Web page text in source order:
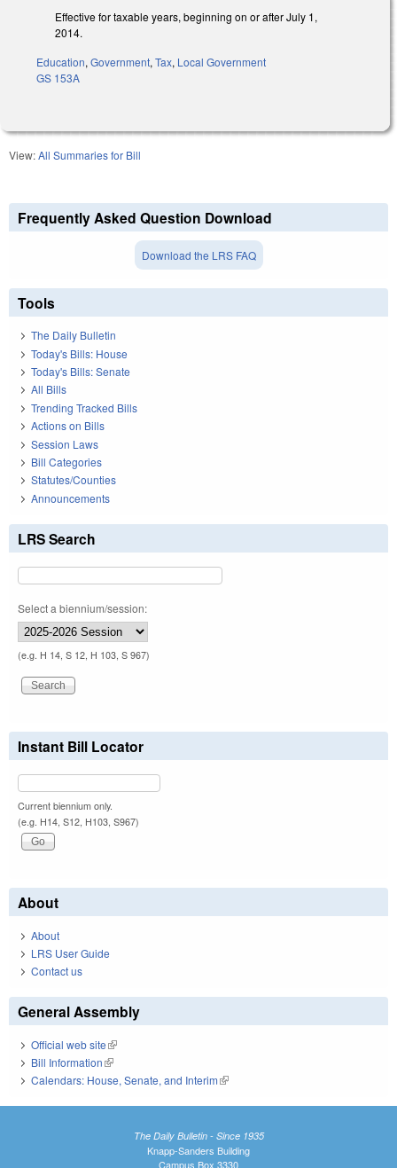
Effective for taxable years, beginning on or after July 1,
2014.
Education, Government, Tax, Local Government
GS 153A
View:All Summaries for Bill
Frequently Asked Question Download
Download the LRS FAQ
Tools
The Daily Bulletin
Today's Bills: House
Today's Bills: Senate
All Bills
Trending Tracked Bills
Actions on Bills
Session Laws
Bill Categories
Statutes/Counties
Announcements
LRS Search
Select a biennium/session:
(e.g. H 14, S 12, H 103, S 967)
Instant Bill Locator
Current biennium only.
(e.g. H14, S12, H103, S967)
About
About
LRS User Guide
Contact us
General Assembly
Official web site(link is external)
Bill Information(link is external)
Calendars: House, Senate, and Interim(link is external)
The Daily Bulletin - Since 1935
Knapp-Sanders Building
Campus Box 3330